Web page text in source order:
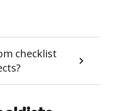
checklist